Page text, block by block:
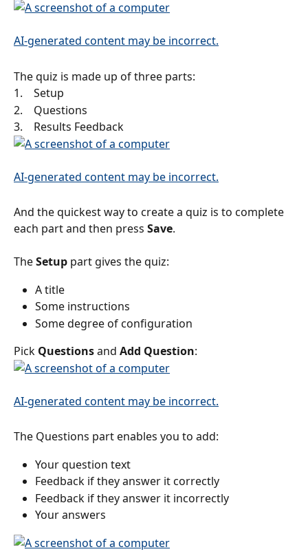
The quiz is made up of three parts:
1.    Setup
2.    Questions
3.    Results Feedback
And the quickest way to create a quiz is to complete
each part and then press Save.
The Setup part gives the quiz:
A title
Some instructions
Some degree of configuration
Pick Questions and Add Question:
The Questions part enables you to add:
Your question text
Feedback if they answer it correctly
Feedback if they answer it incorrectly
Your answers